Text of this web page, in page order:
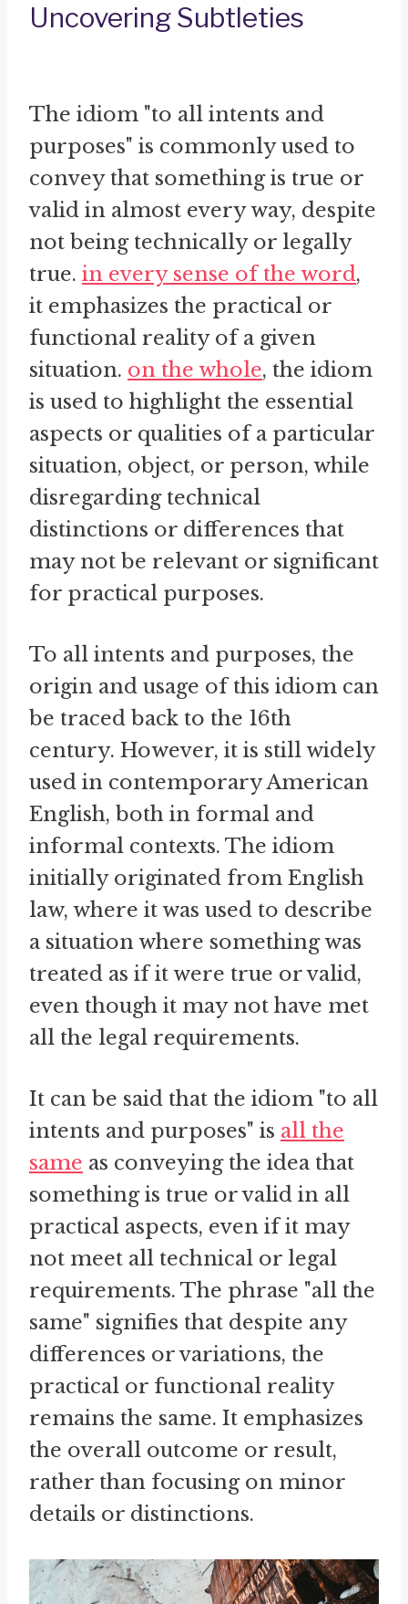
Uncovering Subtleties
The idiom "to all intents and
purposes" is commonly used to
convey that something is true or
valid in almost every way, despite
not being technically or legally
true. in every sense of the word,
it emphasizes the practical or
functional reality of a given
situation. on the whole, the idiom
is used to highlight the essential
aspects or qualities of a particular
situation, object, or person, while
disregarding technical
distinctions or differences that
may not be relevant or significant
for practical purposes.
To all intents and purposes, the
origin and usage of this idiom can
be traced back to the 16th
century. However, it is still widely
used in contemporary American
English, both in formal and
informal contexts. The idiom
initially originated from English
law, where it was used to describe
a situation where something was
treated as if it were true or valid,
even though it may not have met
all the legal requirements.
It can be said that the idiom "to all
intents and purposes" is all the
same as conveying the idea that
something is true or valid in all
practical aspects, even if it may
not meet all technical or legal
requirements. The phrase "all the
same" signifies that despite any
differences or variations, the
practical or functional reality
remains the same. It emphasizes
the overall outcome or result,
rather than focusing on minor
details or distinctions.